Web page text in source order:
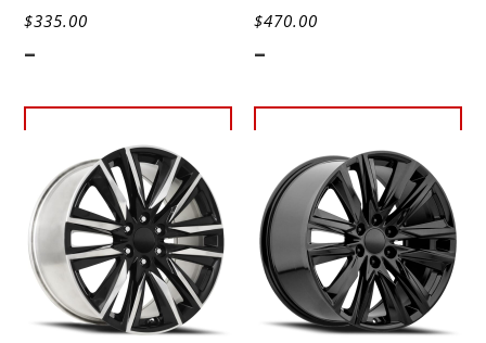
$335.00
-
options
$470.00
-
options